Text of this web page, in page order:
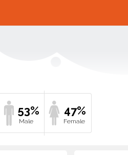
53% 47%